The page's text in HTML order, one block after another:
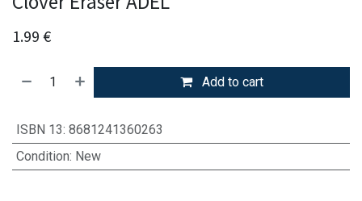
1.99 €
Add to cart
ISBN 13: 8681241360263
Condition: New